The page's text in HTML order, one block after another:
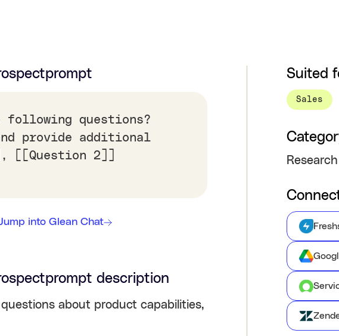
prompt
following questions?
provide additional
[[Question 2]]
into Glean Chat
prompt description
about product capabilities,
Suited
Sales
Research